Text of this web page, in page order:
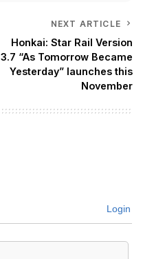
NEXT ARTICLE
Honkai: Star Rail Version
3.7 “As Tomorrow Became
Yesterday” launches this
November
Login